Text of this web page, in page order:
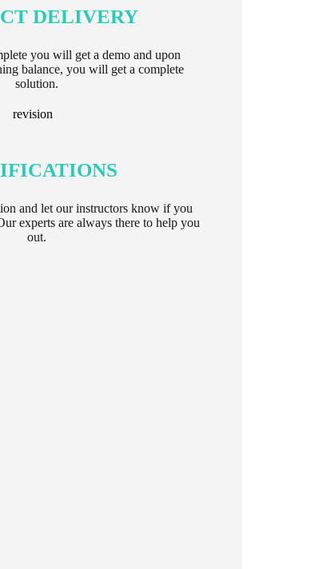
DELIVERY
you will get a demo and upon
balance, you will get a complete
solution.
and let our instructors know if you
experts are always there to help you
out.